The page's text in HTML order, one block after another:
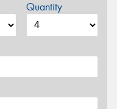
Quantity